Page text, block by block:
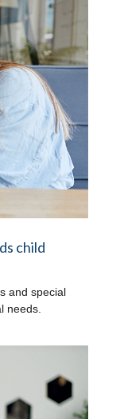
child
and special
needs.